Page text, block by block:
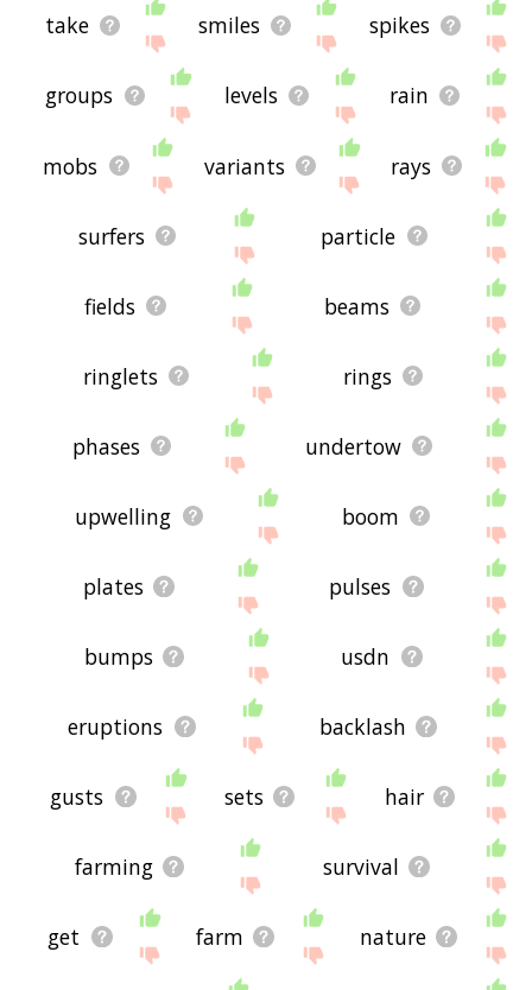
take smiles spikes
groups levels rain
mobs variants rays
surfers particle
fields beams
ringlets rings
phases undertow
upwelling boom
plates pulses
bumps usdn
eruptions backlash
gusts sets hair
farming survival
get farm nature